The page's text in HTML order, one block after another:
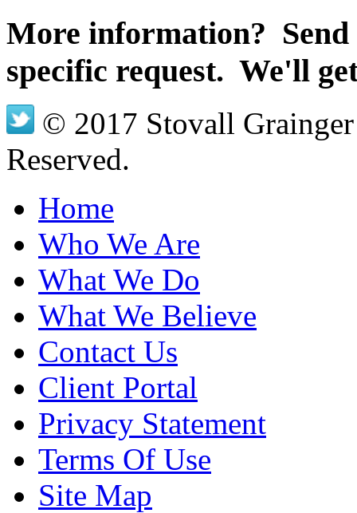
More information?
specific request. We'll
© 2017 Stovall
Reserved.
Home
Who We Are
What We Do
What We Believe
Contact Us
Client Portal
Privacy Statement
Terms Of Use
Site Map